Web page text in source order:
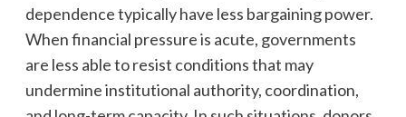
dependence typically have less bargaining power.
When financial pressure is acute, governments
are less able to resist conditions that may
undermine institutional authority, coordination,